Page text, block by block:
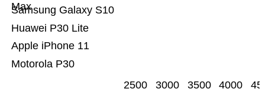
Motorola P30
Apple iPhone 11
Huawei P30 Lite
Samsung Galaxy S10
Max
2500 3000 3500 4000